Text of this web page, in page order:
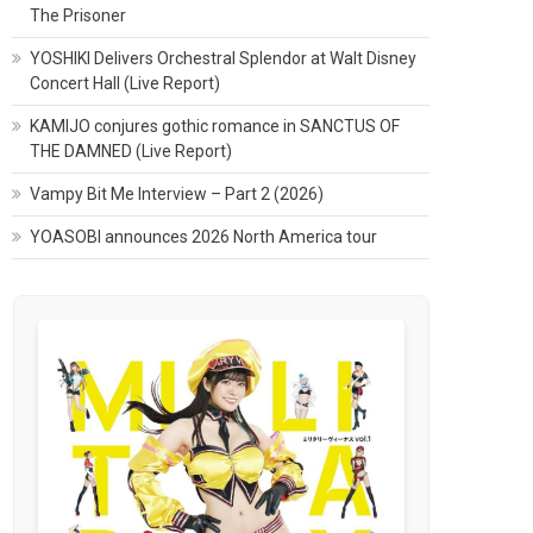
The Prisoner
YOSHIKI Delivers Orchestral Splendor at Walt Disney
Concert Hall (Live Report)
KAMIJO conjures gothic romance in SANCTUS OF
THE DAMNED (Live Report)
Vampy Bit Me Interview – Part 2 (2026)
YOASOBI announces 2026 North America tour